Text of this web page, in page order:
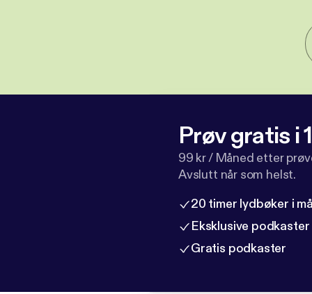
Prøv gratis i
99 kr / Måned etter
Avslutt når som helst.
20 timer lydbøker i
Eksklusive podkaster
Gratis podkaster